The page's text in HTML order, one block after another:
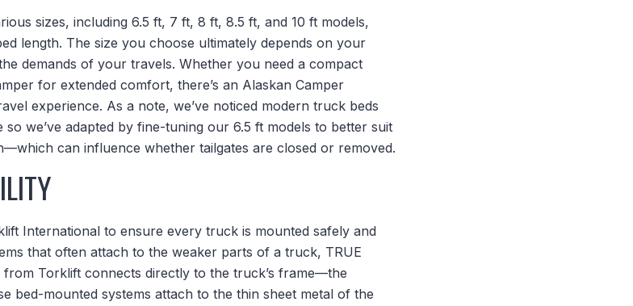
sizes, including 6.5 ft, 7 ft, 8 ft, 8.5 ft, and 10 ft models,
length. The size you choose ultimately depends on your
demands of your travels. Whether you need a compact
for extended comfort, there’s an Alaskan Camper
experience. As a note, we’ve noticed modern truck beds
we’ve adapted by fine-tuning our 6.5 ft models to better suit
can influence whether tailgates are closed or removed.
International to ensure every truck is mounted safely and
that often attach to the weaker parts of a truck, TRUE
Torklift connects directly to the truck’s frame—the
bed-mounted systems attach to the thin sheet metal of the